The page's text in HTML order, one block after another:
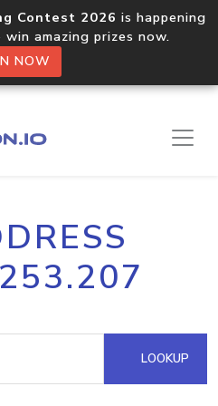
Contest 2026 is happening
amazing prizes now.
NOW
LOOKUP